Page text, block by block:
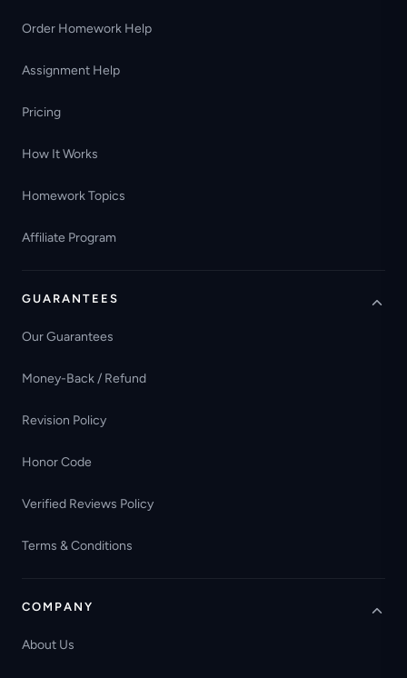
Order Homework Help
Assignment Help
Pricing
How It Works
Homework Topics
Affiliate Program
GUARANTEES
Our Guarantees
Money-Back / Refund
Revision Policy
Honor Code
Verified Reviews Policy
Terms & Conditions
COMPANY
About Us